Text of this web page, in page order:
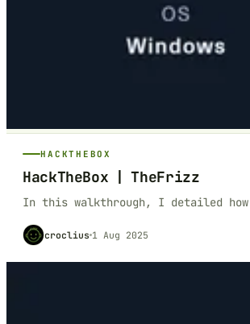
HACKTHEBOX
HackTheBox | TheFrizz
In this walkthrough, I detailed how
croclius 1 Aug 2025